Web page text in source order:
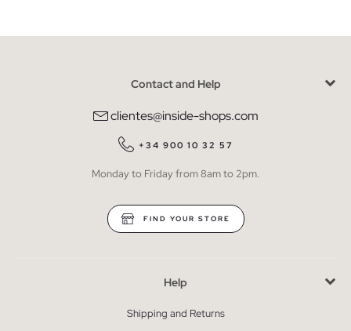
Contact and Help
clientes@inside-shops.com
+34 900 10 32 57
Monday to Friday from 8am to 2pm.
FIND YOUR STORE
Help
Shipping and Returns